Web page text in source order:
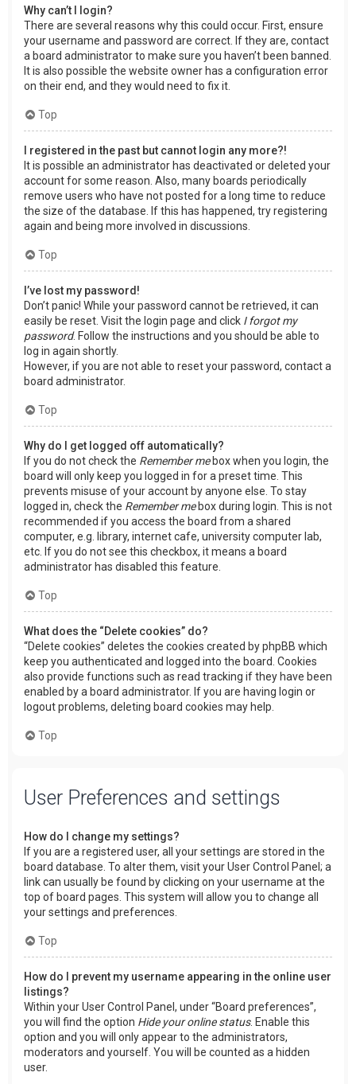
Why can’t I login?
There are several reasons why this could occur. First, ensure
your username and password are correct. If they are, contact
a board administrator to make sure you haven’t been banned.
It is also possible the website owner has a configuration error
on their end, and they would need to fix it.
Top
I registered in the past but cannot login any more?!
It is possible an administrator has deactivated or deleted your
account for some reason. Also, many boards periodically
remove users who have not posted for a long time to reduce
the size of the database. If this has happened, try registering
again and being more involved in discussions.
Top
I’ve lost my password!
Don’t panic! While your password cannot be retrieved, it can
easily be reset. Visit the login page and click I forgot my
password. Follow the instructions and you should be able to
log in again shortly.
However, if you are not able to reset your password, contact a
board administrator.
Top
Why do I get logged off automatically?
If you do not check the Remember mebox when you login, the
board will only keep you logged in for a preset time. This
prevents misuse of your account by anyone else. To stay
logged in, check the Remember mebox during login. This is not
recommended if you access the board from a shared
computer, e.g. library, internet cafe, university computer lab,
etc. If you do not see this checkbox, it means a board
administrator has disabled this feature.
Top
What does the “Delete cookies” do?
“Delete cookies” deletes the cookies created by phpBB which
keep you authenticated and logged into the board. Cookies
also provide functions such as read tracking if they have been
enabled by a board administrator. If you are having login or
logout problems, deleting board cookies may help.
Top
User Preferences and settings
How do I change my settings?
If you are a registered user, all your settings are stored in the
board database. To alter them, visit your User Control Panel; a
link can usually be found by clicking on your username at the
top of board pages. This system will allow you to change all
your settings and preferences.
Top
How do I prevent my username appearing in the online user
listings?
Within your User Control Panel, under “Board preferences”,
you will find the option Hide your online status. Enable this
option and you will only appear to the administrators,
moderators and yourself. You will be counted as a hidden
user.